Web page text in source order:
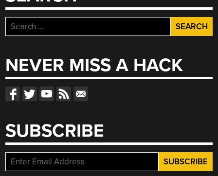
Search
for:
NEVER MISS A HACK
SUBSCRIBE